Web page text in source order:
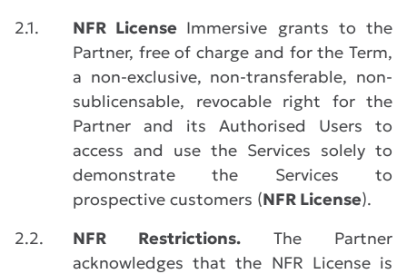
2.1.
NFR License Immersive grants to the
Partner, free of charge and for the Term,
a non-exclusive, non-transferable, non-
sublicensable, revocable right for the
Partner and its Authorised Users to
access and use the Services solely to
demonstrate the Services to
prospective customers (NFR License).
2.2.
NFR Restrictions. The Partner
acknowledges that the NFR License is